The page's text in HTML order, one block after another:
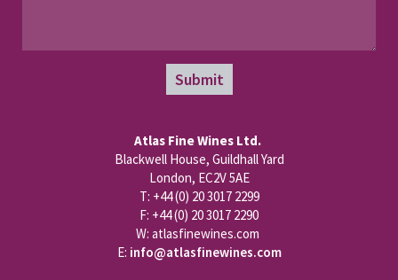
Submit
Atlas Fine Wines Ltd.
Blackwell House, Guildhall Yard
London, EC2V 5AE
T: +44 (0) 20 3017 2299
F: +44 (0) 20 3017 2290
W: atlasfinewines.com
E: info@atlasfinewines.com